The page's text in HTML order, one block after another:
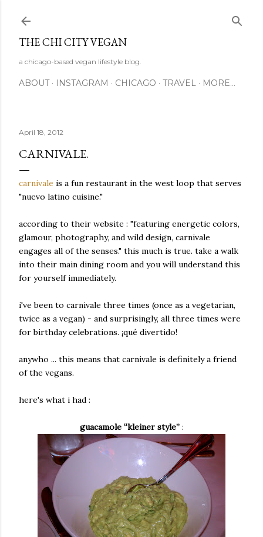
THE CHI CITY VEGAN
a chicago-based vegan lifestyle blog.
ABOUT INSTAGRAM CHICAGO TRAVEL MORE…
April 18, 2012
CARNIVALE.
carnivale is a fun restaurant in the west loop that serves
"nuevo latino cuisine."
according to their website : "featuring energetic colors,
glamour, photography, and wild design, carnivale
engages all of the senses." this much is true. take a walk
into their main dining room and you will understand this
for yourself immediately.
i've been to carnivale three times (once as a vegetarian,
twice as a vegan) - and surprisingly, all three times were
for birthday celebrations. ¡qué divertido!
anywho ... this means that carnivale is definitely a friend
of the vegans.
here's what i had :
guacamole “kleiner style”: